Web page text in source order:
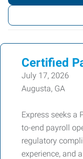
or
Keywords
Certified
July 17, 2026
Augusta, GA
Express seeks a
to-end payroll
regulatory
experience, and